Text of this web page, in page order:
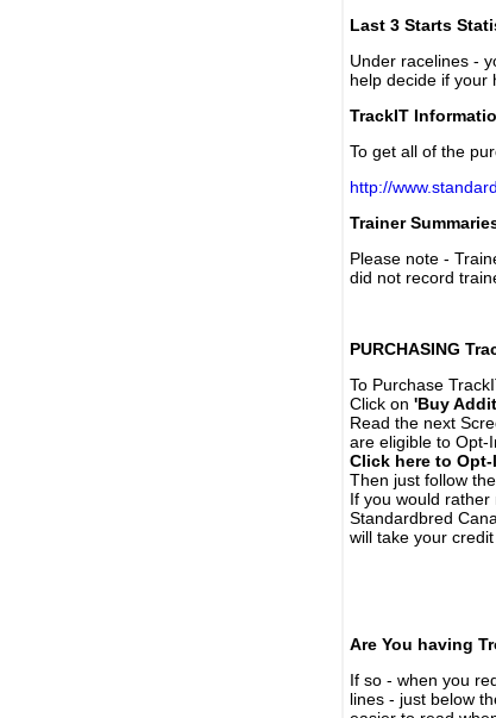
Last 3 Starts
Under racelines -
help decide if your
TrackIT
To get all of the
http://
Trainer
Please note -
did not record
PURCHASING
To Purchase
Click on 'Buy
Read the next
are eligible to Opt-
Click here to Opt-
Then just follow
If you would
Standardbred
will take your
Are You having
If so - when you
lines - just below